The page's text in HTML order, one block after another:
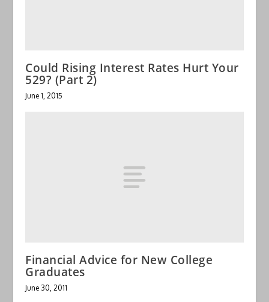
Could Rising Interest Rates Hurt Your
529? (Part 2)
June 1, 2015
Financial Advice for New College
Graduates
June 30, 2011